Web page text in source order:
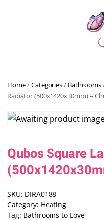
Skip to main content
Home/Categories/ Bathrooms
Radiator (500x1420x30mm) –
Qubos Square
SKU: DIRA0188
Category: Heating
Tag: Bathrooms to Love